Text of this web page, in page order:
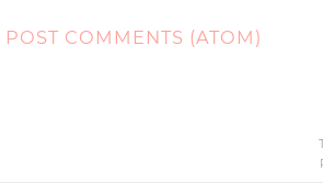
POST COMMENTS (ATOM)